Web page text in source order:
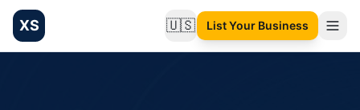
XS 🇺🇸Change language
List Your Business